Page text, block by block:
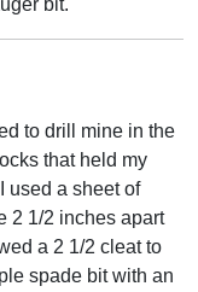
to drill mine in the
that held my
used a sheet of
2 1/2 inches apart
a 2 1/2 cleat to
spade bit with an